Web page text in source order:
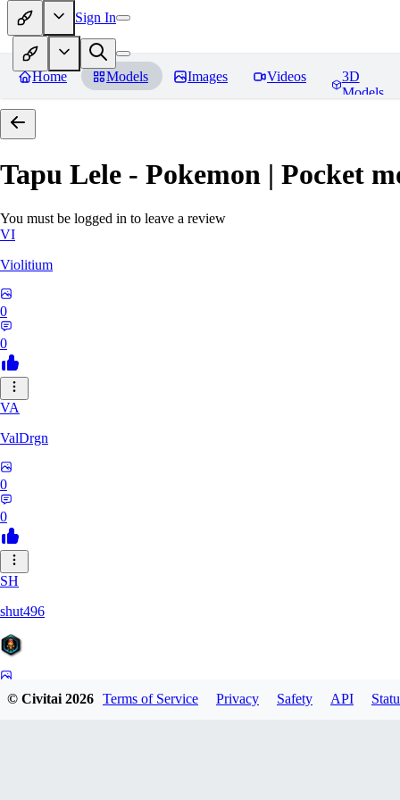
Sign In
Home Models Images Videos
3D
Models
Tapu Lele - Pokemon | Pocket
You must be logged in to leave a review
VI
Violitium
0
0
VA
ValDrgn
0
0
SH
shut496
© Civitai2026 Terms of Service Privacy Safety API